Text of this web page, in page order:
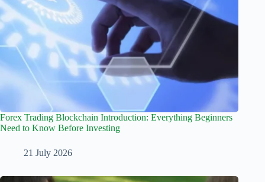
Forex Trading Blockchain Introduction: Everything Beginners
Need to Know Before Investing
21 July 2026